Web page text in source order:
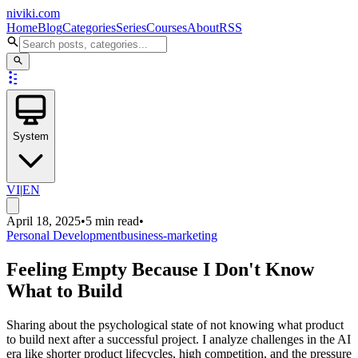
niviki.com
HomeBlogCategoriesSeriesCoursesAboutRSS
System
VI|EN
April 18, 2025•5 min read•
Personal Developmentbusiness-marketing
Feeling Empty Because I Don't Know
What to Build
Sharing about the psychological state of not knowing what product
to build next after a successful project. I analyze challenges in the AI
era like shorter product lifecycles, high competition, and the pressure